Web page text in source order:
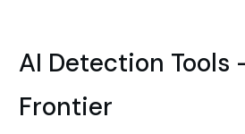
AI Detection Tools
Frontier